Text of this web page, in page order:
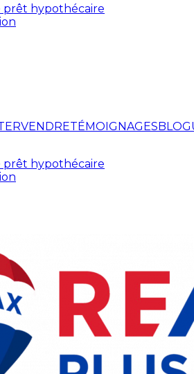
hypothécaire
VENDRETÉMOIGNAGES
hypothécaire